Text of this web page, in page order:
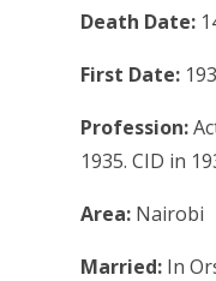
Death Date:
First Date:
Profession:
1935. CID in
Area: Nairobi
Married: In